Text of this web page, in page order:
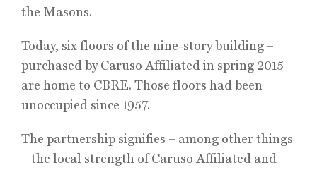
the Masons.
Today, six floors of the nine-story building –
purchased by Caruso Affiliated in spring 2015 –
are home to CBRE. Those floors had been
unoccupied since 1957.
The partnership signifies – among other things
– the local strength of Caruso Affiliated and